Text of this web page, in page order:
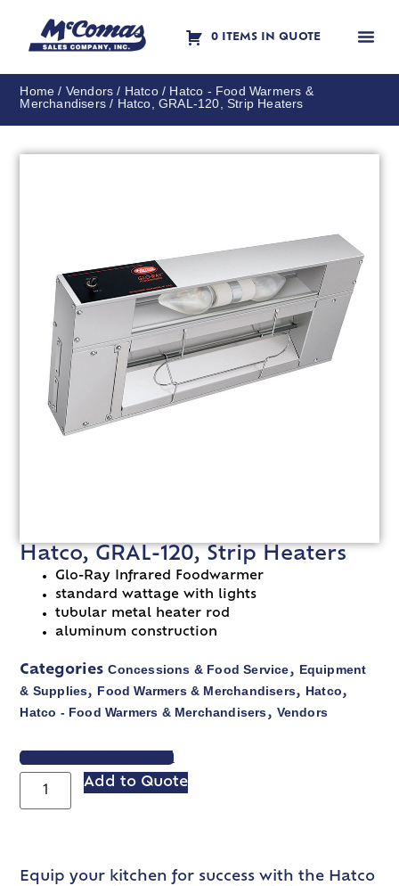
0 ITEMS IN QUOTE
Home / Vendors / Hatco/ Hatco - Food Warmers &
Merchandisers / Hatco, GRAL-120, Strip Heaters
Hatco, GRAL-120, Strip Heaters
Glo-Ray Infrared Foodwarmer
standard wattage with lights
tubular metal heater rod
aluminum construction
Categories Concessions & Food Service, Equipment
& Supplies, Food Warmers & Merchandisers, Hatco,
Hatco - Food Warmers & Merchandisers, Vendors
VIEW SPEC SHEET
Add to Quote
Equip your kitchen for success with the Hatco